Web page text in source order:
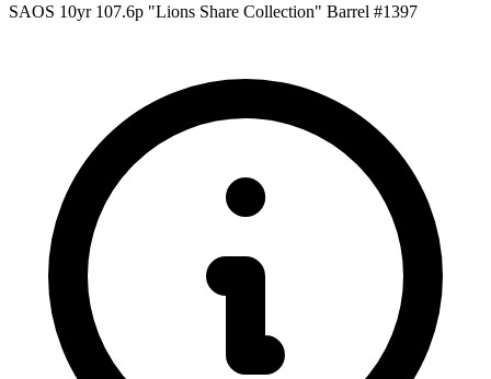
SAOS 10yr 107.6p "Lions Share Collection" Barrel #1397